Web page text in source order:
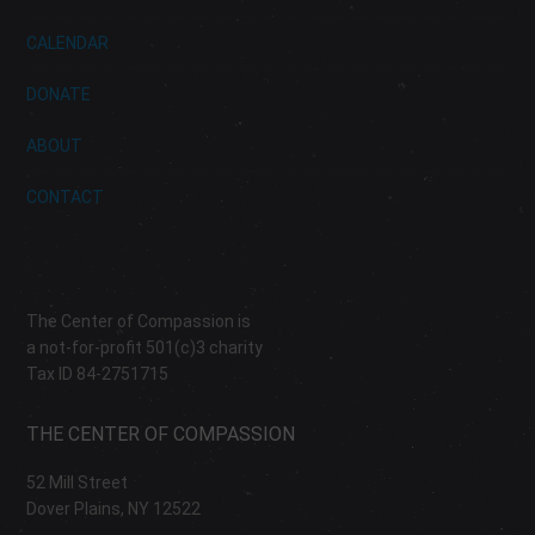
CALENDAR
DONATE
ABOUT
CONTACT
The Center of Compassion is
a not-for-profit 501(c)3 charity
Tax ID 84-2751715
THE CENTER OF COMPASSION
52 Mill Street
Dover Plains, NY 12522